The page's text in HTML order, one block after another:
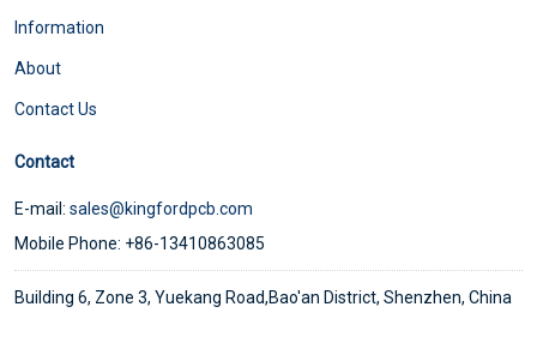
Information
About
Contact Us
Contact
E-mail: sales@kingfordpcb.com
Mobile Phone: +86-13410863085
Building 6, Zone 3, Yuekang Road,Bao'an District, Shenzhen, China